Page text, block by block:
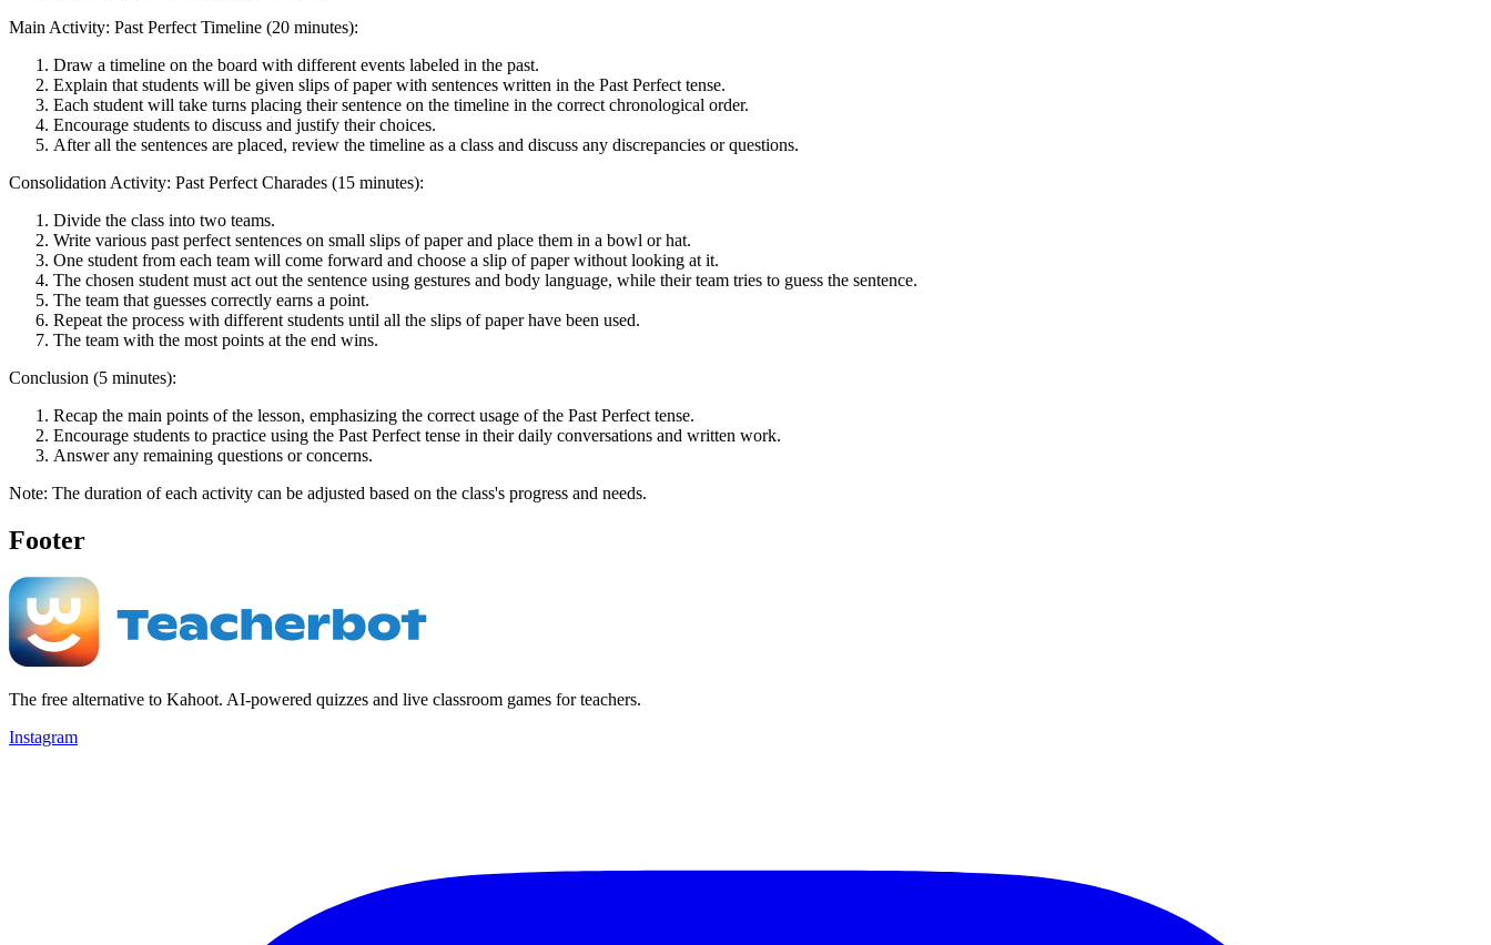
Main Activity: Past Perfect Timeline (20 minutes):
Draw a timeline on the board with different events labeled in the past.
Explain that students will be given slips of paper with sentences written in the Past Perfect tense.
Each student will take turns placing their sentence on the timeline in the correct chronological order.
Encourage students to discuss and justify their choices.
After all the sentences are placed, review the timeline as a class and discuss any discrepancies or questions.
Consolidation Activity: Past Perfect Charades (15 minutes):
Divide the class into two teams.
Write various past perfect sentences on small slips of paper and place them in a bowl or hat.
One student from each team will come forward and choose a slip of paper without looking at it.
The chosen student must act out the sentence using gestures and body language, while their team tries to guess the sentence.
The team that guesses correctly earns a point.
Repeat the process with different students until all the slips of paper have been used.
The team with the most points at the end wins.
Conclusion (5 minutes):
Recap the main points of the lesson, emphasizing the correct usage of the Past Perfect tense.
Encourage students to practice using the Past Perfect tense in their daily conversations and written work.
Answer any remaining questions or concerns.
Note: The duration of each activity can be adjusted based on the class's progress and needs.
Footer
The free alternative to Kahoot. AI-powered quizzes and live classroom games for teachers.
Instagram